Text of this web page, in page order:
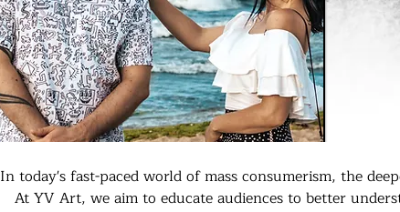
In today's fast-paced world of mass consumerism, the
At YV Art, we aim to educate audiences to better